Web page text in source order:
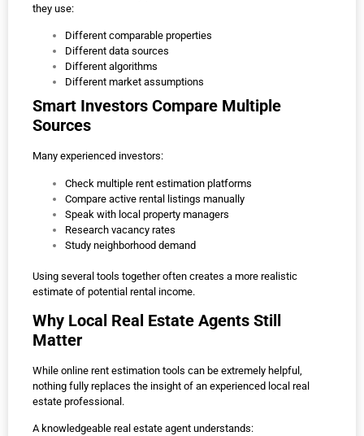
they use:
Different comparable properties
Different data sources
Different algorithms
Different market assumptions
Smart Investors Compare Multiple
Sources
Many experienced investors:
Check multiple rent estimation platforms
Compare active rental listings manually
Speak with local property managers
Research vacancy rates
Study neighborhood demand
Using several tools together often creates a more realistic
estimate of potential rental income.
Why Local Real Estate Agents Still
Matter
While online rent estimation tools can be extremely helpful,
nothing fully replaces the insight of an experienced local real
estate professional.
A knowledgeable real estate agent understands: